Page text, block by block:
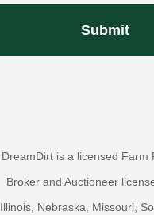
DreamDirt is a licensed Farm
Broker and Auctioneer
Illinois, Nebraska, Missouri,